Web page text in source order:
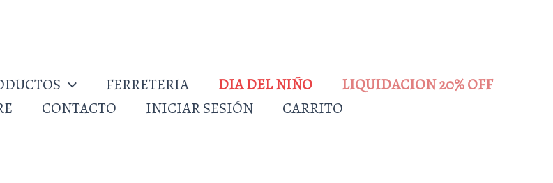
FERRETERIA DIA DEL NIÑO
LIQUIDACION 20% OFF
CONTACTO INICIAR SESIÓN CARRITO